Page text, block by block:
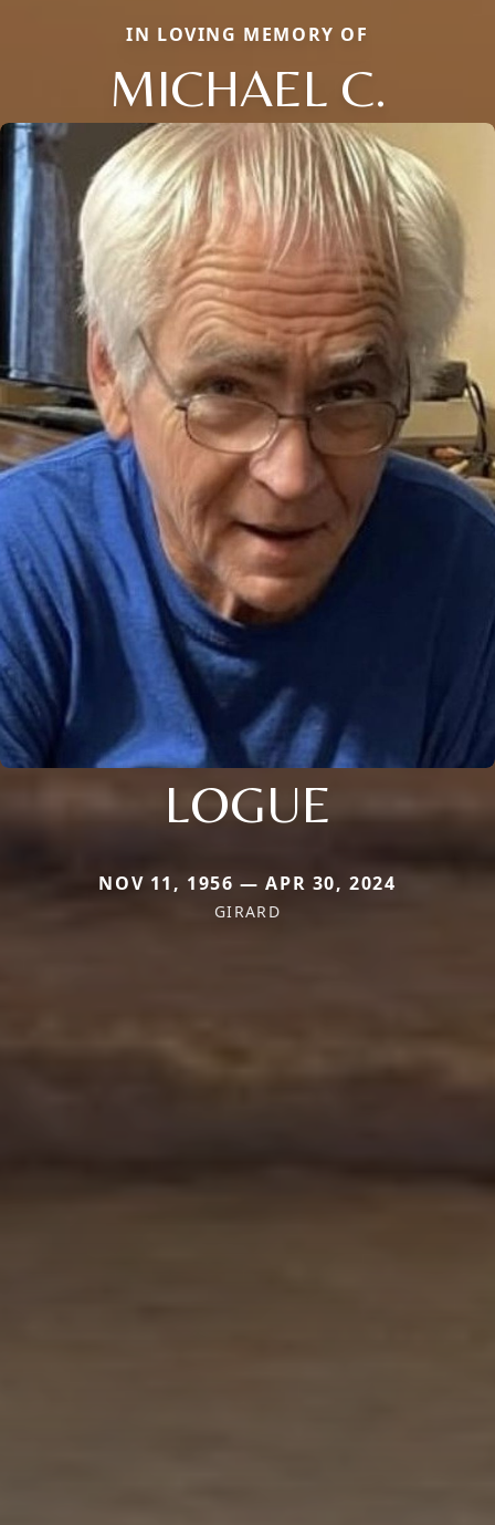
IN LOVING MEMORY OF
MICHAEL C.
LOGUE
NOV 11, 1956 — APR 30, 2024
GIRARD